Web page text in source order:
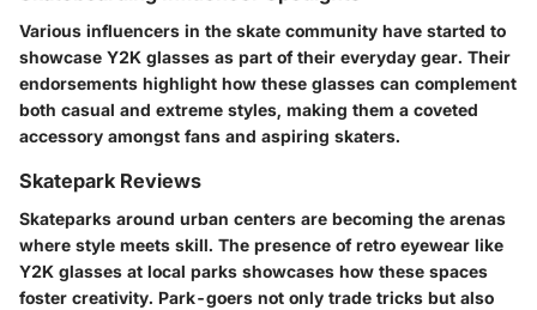
Various influencers in the skate community have started to
showcase Y2K glasses as part of their everyday gear. Their
endorsements highlight how these glasses can complement
both casual and extreme styles, making them a coveted
accessory amongst fans and aspiring skaters.
Skatepark Reviews
Skateparks around urban centers are becoming the arenas
where style meets skill. The presence of retro eyewear like
Y2K glasses at local parks showcases how these spaces
foster creativity. Park-goers not only trade tricks but also